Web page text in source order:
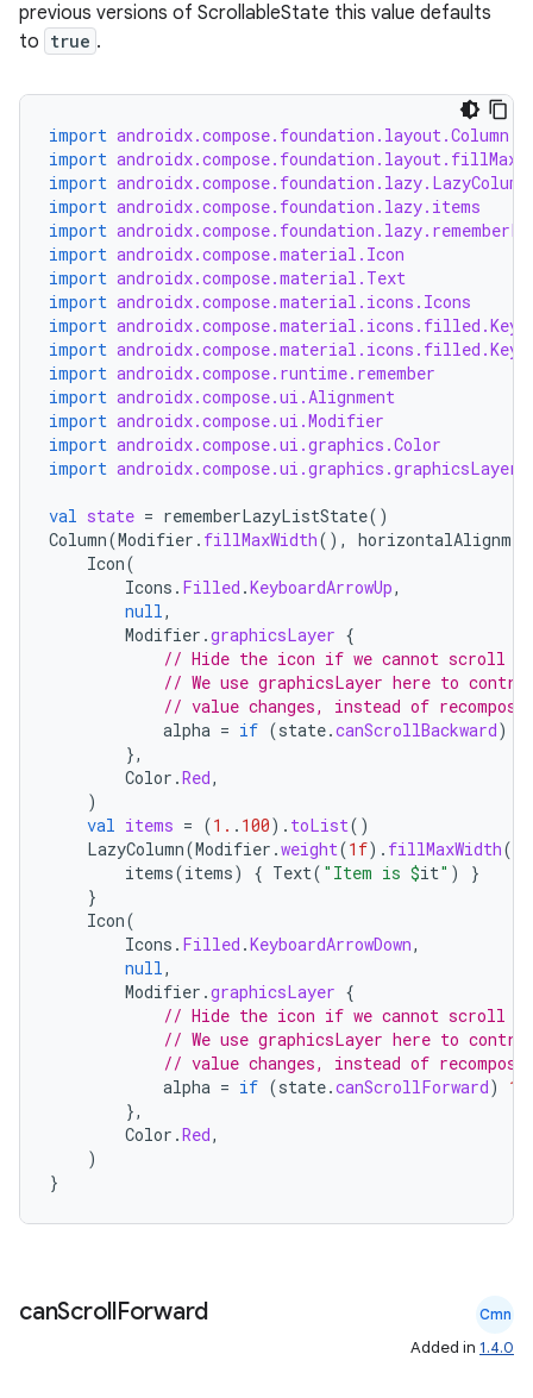
previous versions of ScrollableState this value defaults
to true .
import androidx.compose.foundation.layout.Column
import
import androidx.compose.foundation.lazy.LazyColumn
import androidx.compose.foundation.lazy.items
import
import androidx.compose.material.Icon
import androidx.compose.material.Text
import androidx.compose.material.icons.Icons
import
import
import androidx.compose.runtime.remember
import androidx.compose.ui.Alignment
import androidx.compose.ui.Modifier
import androidx.compose.ui.graphics.Color
import androidx.compose.ui.graphics.graphicsLayer
val state = rememberLazyListState()
Column(Modifier . fillMaxWidth(),
Icon(
Icons . Filled .KeyboardArrowUp,
null,
Modifier .graphicsLayer {
// Hide the icon if we cannot scroll
// We use graphicsLayer here to
// value changes, instead of
alpha = if (state.canScrollBackward)
},
Color .Red,
)
val items = (1. . 100). toList()
LazyColumn(Modifier .weight(1f). fillMaxWidth(),
items(items) { Text( "Item is $it" )
}
}
Icon(
Icons . Filled .KeyboardArrowDown,
null,
Modifier .graphicsLayer {
// Hide the icon if we cannot scroll
// We use graphicsLayer here to
// value changes, instead of
alpha = if (state.canScrollForward)
1f
},
Color .Red,
)
}
canScrollForward Cmn
Added in 1.4.0